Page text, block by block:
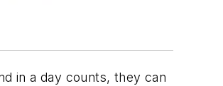
in a day counts, they can